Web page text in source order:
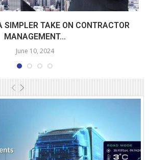
SIMPLER TAKE ON CONTRACTOR
MANAGEMENT...
June 10, 2024